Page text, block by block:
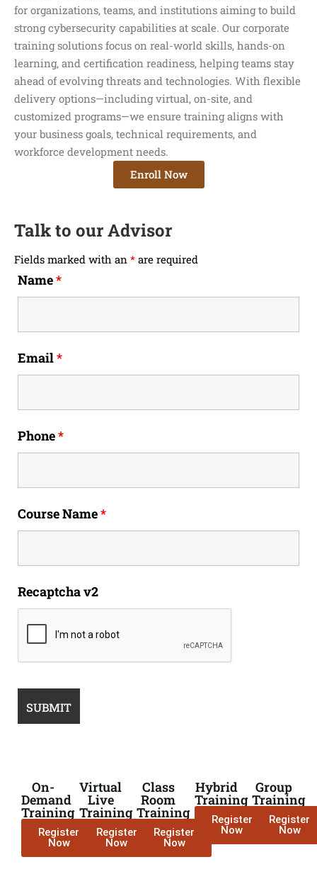
for organizations, teams, and institutions aiming to build
strong cybersecurity capabilities at scale. Our corporate
training solutions focus on real-world skills, hands-on
learning, and certification readiness, helping teams stay
ahead of evolving threats and technologies. With flexible
delivery options—including virtual, on-site, and
customized programs—we ensure training aligns with
your business goals, technical requirements, and
workforce development needs.
Enroll Now
Talk to our Advisor
Fields marked with an * are required
Name*
Email*
Phone*
Course Name*
Recaptcha v2
On-
Demand
Training
Register
Now
Virtual
Live
Training
Register
Now
Class
Room
Training
Register
Now
Hybrid
Training
Register
Now
Group
Training
Register
Now